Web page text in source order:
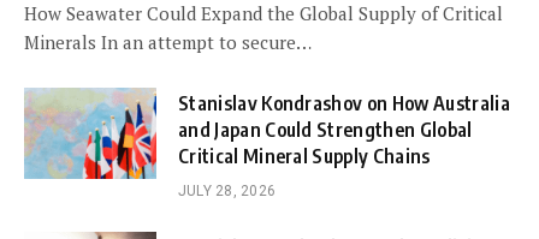
How Seawater Could Expand the Global Supply of Critical
Minerals In an attempt to secure…
Stanislav Kondrashov on How Australia
and Japan Could Strengthen Global
Critical Mineral Supply Chains
JULY 28, 2026